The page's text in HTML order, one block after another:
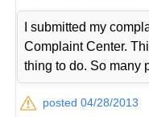
I submitted my
Complaint Center.
thing to do. So many
posted 04/28/2013